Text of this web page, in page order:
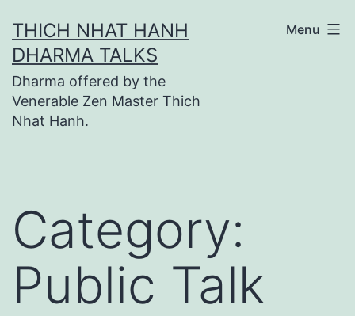
to
content
THICH NHAT HANH
DHARMA TALKS
Dharma offered by the
Venerable Zen Master Thich
Nhat Hanh.
Menu
Category:
Public Talk